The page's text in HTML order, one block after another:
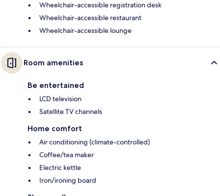
Wheelchair-accessible registration desk
Wheelchair-accessible restaurant
Wheelchair-accessible lounge
Room amenities
Be entertained
LCD television
Satellite TV channels
Home comfort
Air conditioning (climate-controlled)
Coffee/tea maker
Electric kettle
Iron/ironing board